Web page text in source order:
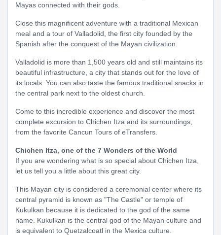
Mayas connected with their gods.
Close this magnificent adventure with a traditional Mexican
meal and a tour of Valladolid, the first city founded by the
Spanish after the conquest of the Mayan civilization.
Valladolid is more than 1,500 years old and still maintains its
beautiful infrastructure, a city that stands out for the love of
its locals. You can also taste the famous traditional snacks in
the central park next to the oldest church.
Come to this incredible experience and discover the most
complete excursion to Chichen Itza and its surroundings,
from the favorite Cancun Tours of eTransfers.
Chichen Itza, one of the 7 Wonders of the World
If you are wondering what is so special about Chichen Itza,
let us tell you a little about this great city.
This Mayan city is considered a ceremonial center where its
central pyramid is known as "The Castle" or temple of
Kukulkan because it is dedicated to the god of the same
name. Kukulkan is the central god of the Mayan culture and
is equivalent to Quetzalcoatl in the Mexica culture.